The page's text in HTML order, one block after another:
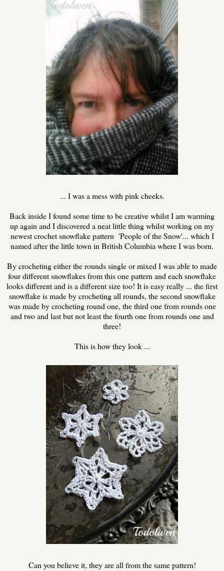
... I was a mess with pink cheeks.
Back inside I found some time to be creative whilst I am warming
up again and I discovered a neat little thing whilst working on my
newest crochet snowflake pattern 'People of the Snow'... which I
named after the little town in British Columbia where I was born.
By crocheting either the rounds single or mixed I was able to made
four different snowflakes from this one pattern and each snowflake
looks different and is a different size too! It is easy really ... the first
snowflake is made by crocheting all rounds, the second snowflake
was made by crocheting round one, the third one from rounds one
and two and last but not least the fourth one from rounds one and
three!
This is how they look ...
Can you believe it, they are all from the same pattern!